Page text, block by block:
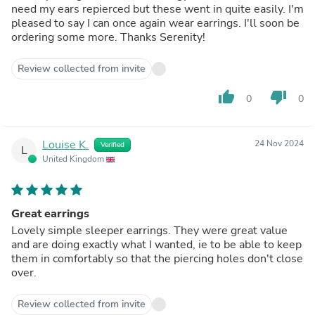
need my ears repierced but these went in quite easily. I'm
pleased to say I can once again wear earrings. I'll soon be
ordering some more. Thanks Serenity!
Review collected from invite
thumb_up 0 thumb_down 0
L Louise K. Verified
United Kingdom
24 Nov 2024
Great earrings
Lovely simple sleeper earrings. They were great value
and are doing exactly what I wanted, ie to be able to keep
them in comfortably so that the piercing holes don't close
over.
Review collected from invite